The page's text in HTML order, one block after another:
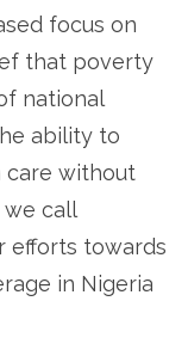
focus on
that poverty
national
ability to
care without
we call
efforts towards
in Nigeria